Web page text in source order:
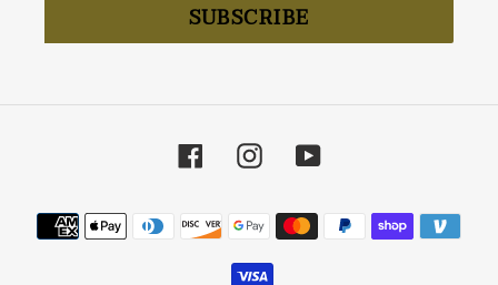
SUBSCRIBE
FacebookInstagramYouTube
Payment
methods